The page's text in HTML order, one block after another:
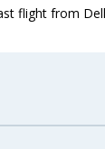
flight from